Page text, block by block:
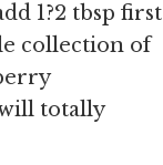
1?2 tbsp first
collection of
totally